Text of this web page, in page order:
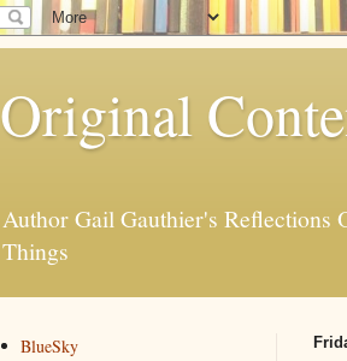
Original
Author Gail Gauthier's Reflections
Things
BlueSky